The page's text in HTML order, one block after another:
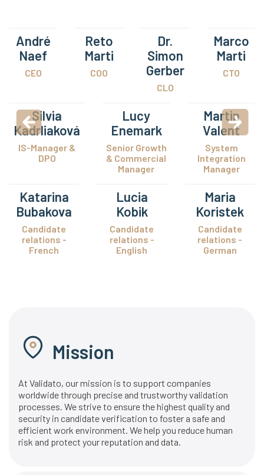
André
Naef
CEO
Reto
Marti
COO
Dr.
Simon
Gerber
CLO
Marco
Marti
CTO
Silvia
Kadrliaková
IS-Manager &
DPO
Lucy
Enemark
Senior Growth
& Commercial
Manager
Martin
Valent
System
Integration
Manager
Katarina
Bubakova
Candidate
relations -
French
Lucia
Kobik
Candidate
relations -
English
Maria
Koristek
Candidate
relations -
German
Mission
At Validato, our mission is to support companies
worldwide through precise and trustworthy validation
processes. We strive to ensure the highest quality and
security in candidate verification to foster a safe and
efficient work environment. We help you reduce human
risk and protect your reputation and data.